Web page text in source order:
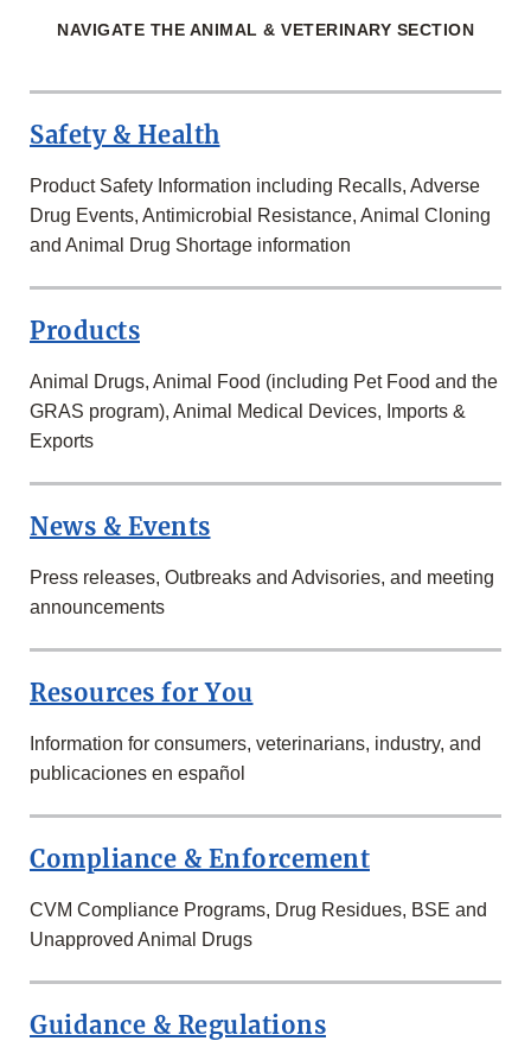
NAVIGATE THE ANIMAL & VETERINARY SECTION
Safety & Health
Product Safety Information including Recalls, Adverse
Drug Events, Antimicrobial Resistance, Animal Cloning
and Animal Drug Shortage information
Products
Animal Drugs, Animal Food (including Pet Food and the
GRAS program), Animal Medical Devices, Imports &
Exports
News & Events
Press releases, Outbreaks and Advisories, and meeting
announcements
Resources for You
Information for consumers, veterinarians, industry, and
publicaciones en español
Compliance & Enforcement
CVM Compliance Programs, Drug Residues, BSE and
Unapproved Animal Drugs
Guidance & Regulations